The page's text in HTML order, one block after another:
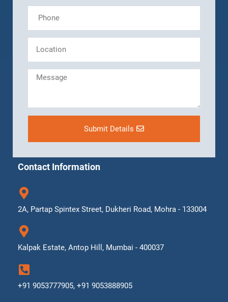
Submit Details
Contact Information
2A, Partap Spintex Street, Dukheri Road, Mohra - 133004
Kalpak Estate, Antop Hill, Mumbai - 400037
+91 9053777905, +91 9053888905